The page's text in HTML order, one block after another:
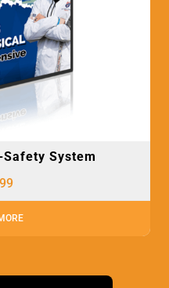
System